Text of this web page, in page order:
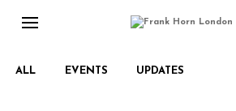
ALL EVENTS UPDATES